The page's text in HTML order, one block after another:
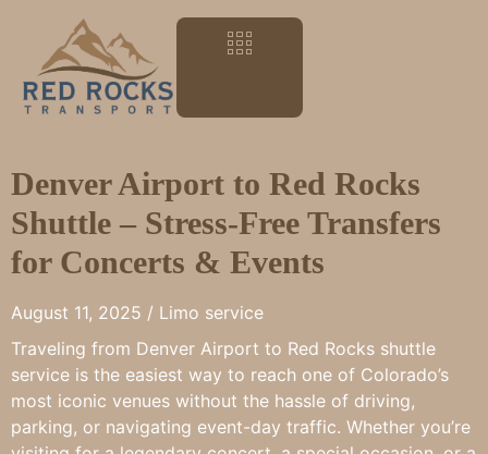
Denver Airport to Red Rocks
Shuttle – Stress-Free Transfers
for Concerts & Events
August 11, 2025 / Limo service
Traveling from Denver Airport to Red Rocks shuttle
service is the easiest way to reach one of Colorado’s
most iconic venues without the hassle of driving,
parking, or navigating event-day traffic. Whether you’re